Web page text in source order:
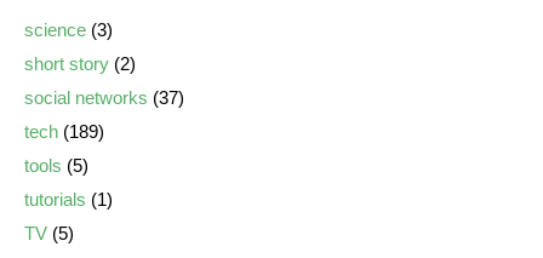
science (3)
short story (2)
social networks (37)
tech (189)
tools (5)
tutorials (1)
TV (5)